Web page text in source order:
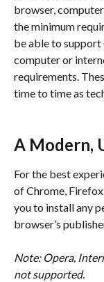
browser,
the minimum
be able to support
computer or
requirements.
time to time as
A Modern,
For the best
of Chrome,
you to install any
browser’s
Note: Opera,
not supported.